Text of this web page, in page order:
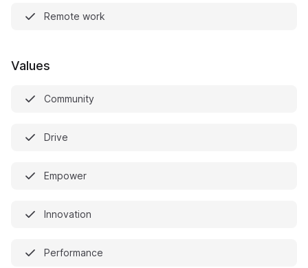
Remote work
Values
Community
Drive
Empower
Innovation
Performance